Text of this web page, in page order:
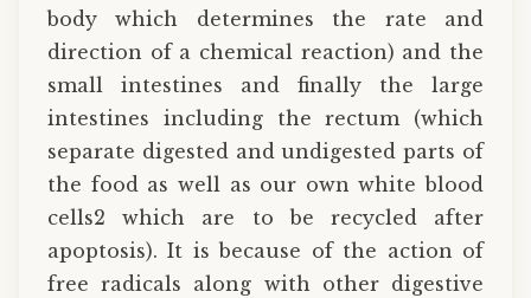
body which determines the rate and
direction of a chemical reaction) and the
small intestines and finally the large
intestines including the rectum (which
separate digested and undigested parts of
the food as well as our own white blood
cells2 which are to be recycled after
apoptosis). It is because of the action of
free radicals along with other digestive